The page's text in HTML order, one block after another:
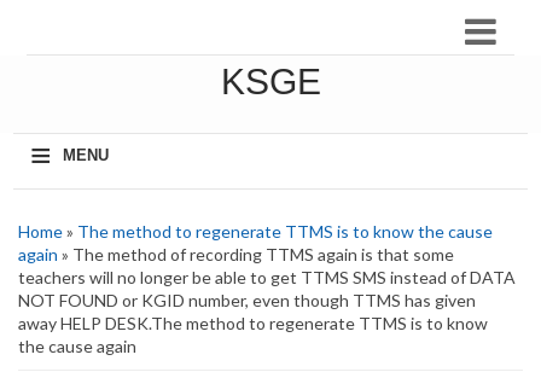
KSGE
≡
MENU
Home» The method to regenerate TTMS is to know the cause
again » The method of recording TTMS again is that some
teachers will no longer be able to get TTMS SMS instead of DATA
NOT FOUND or KGID number, even though TTMS has given
away HELP DESK.The method to regenerate TTMS is to know
the cause again